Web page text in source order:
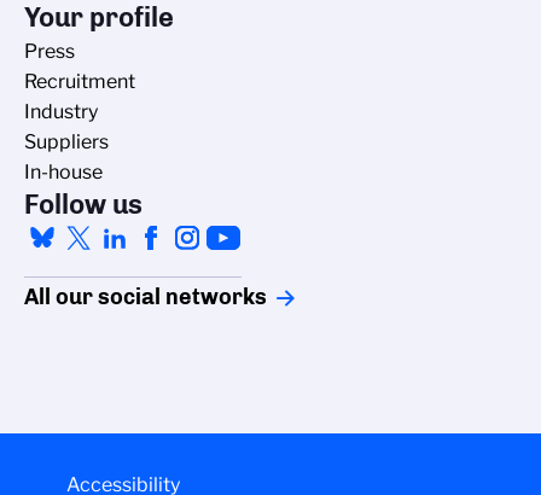
Your profile
Press
Recruitment
Industry
Suppliers
In-house
Follow us
All our social networks
Accessibility